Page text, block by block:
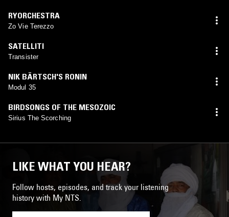
RYORCHESTRA
Zo Vie Terezzo
SATELLITI
Transister
NIK BÄRTSCH'S RONIN
Modul 35
BIRDSONGS OF THE MESOZOIC
Sirius The Scorching
LIKE WHAT YOU HEAR?
Follow hosts, episodes, and track your listening
history with My NTS.